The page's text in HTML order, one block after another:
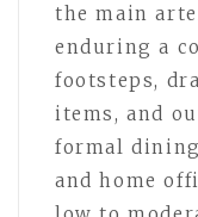
the main
enduring a
footsteps,
items, and
formal
and home